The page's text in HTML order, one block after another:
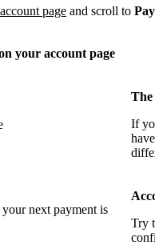
page and scroll to
your account page
The
If
next payment is
Try